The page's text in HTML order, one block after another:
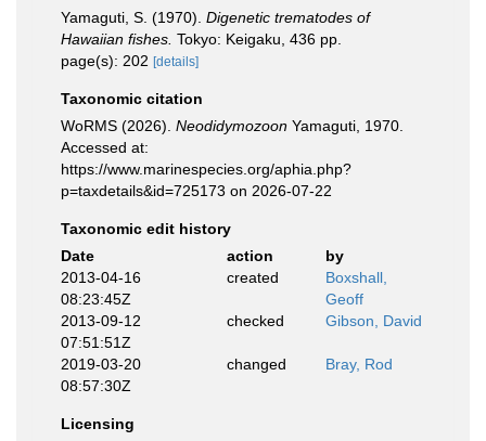
Yamaguti, S. (1970). Digenetic trematodes of
Hawaiian fishes. Tokyo: Keigaku, 436 pp.
page(s): 202 [details]
Taxonomic citation
WoRMS (2026). Neodidymozoon Yamaguti, 1970.
Accessed at:
https://www.marinespecies.org/aphia.php?
p=taxdetails&id=725173 on 2026-07-22
Taxonomic edit history
Date
action
by
2013-04-16
08:23:45Z
created
Boxshall,
Geoff
2013-09-12
07:51:51Z
checked Gibson, David
2019-03-20
08:57:30Z
changed Bray, Rod
Licensing